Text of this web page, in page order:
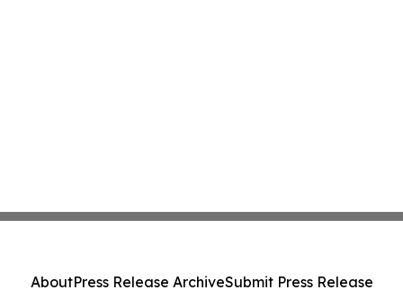
AboutPress Release ArchiveSubmit Press Release